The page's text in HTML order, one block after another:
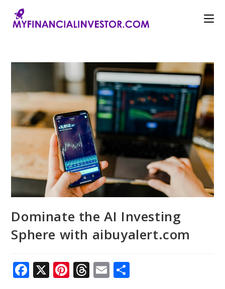
content
Dominate the AI Investing
Sphere with aibuyalert.com
F X Pi T E